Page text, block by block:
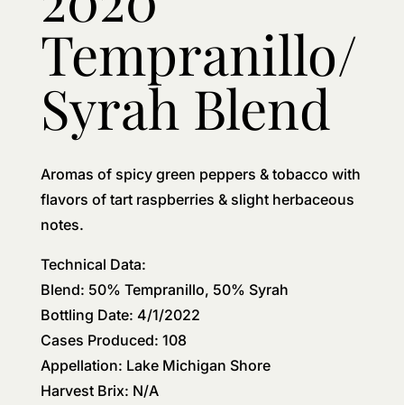
Tempranillo/
Syrah Blend
Aromas of spicy green peppers & tobacco with
flavors of tart raspberries & slight herbaceous
notes.
Technical Data:
Blend: 50% Tempranillo, 50% Syrah
Bottling Date: 4/1/2022
Cases Produced: 108
Appellation: Lake Michigan Shore
Harvest Brix: N/A